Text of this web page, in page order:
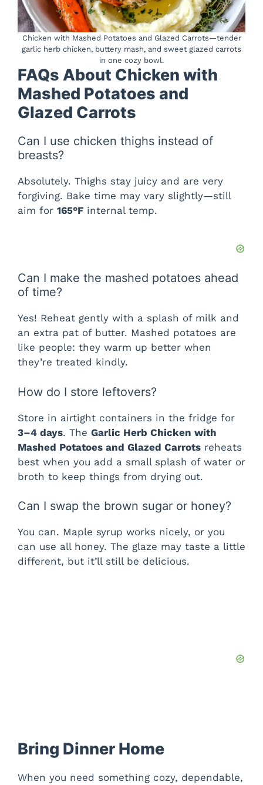
Chicken with Mashed Potatoes and Glazed Carrots—tender
garlic herb chicken, buttery mash, and sweet glazed carrots
in one cozy bowl.
FAQs About Chicken with
Mashed Potatoes and
Glazed Carrots
Can I use chicken thighs instead of
breasts?
Absolutely. Thighs stay juicy and are very
forgiving. Bake time may vary slightly—still
aim for 165°F internal temp.
Can I make the mashed potatoes ahead
of time?
Yes! Reheat gently with a splash of milk and
an extra pat of butter. Mashed potatoes are
like people: they warm up better when
they’re treated kindly.
How do I store leftovers?
Store in airtight containers in the fridge for
3–4 days. The Garlic Herb Chicken with
Mashed Potatoes and Glazed Carrots reheats
best when you add a small splash of water or
broth to keep things from drying out.
Can I swap the brown sugar or honey?
You can. Maple syrup works nicely, or you
can use all honey. The glaze may taste a little
different, but it’ll still be delicious.
Bring Dinner Home
When you need something cozy, dependable,